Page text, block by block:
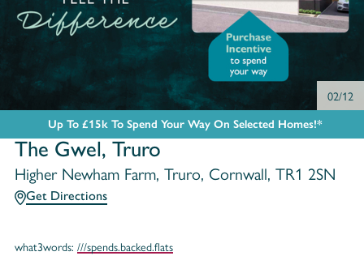
03/12
Up To £15k To Spend Your Way On Selected Homes!*
The Gwel, Truro
Higher Newham Farm, Truro, Cornwall, TR1 2SN
Get Directions
what3words: ///spends.backed.flats